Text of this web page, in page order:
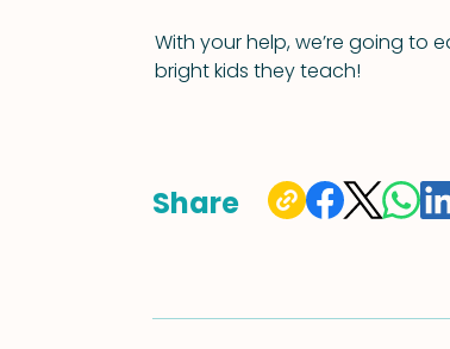
With your help, we’re going to
bright kids they teach!
Share